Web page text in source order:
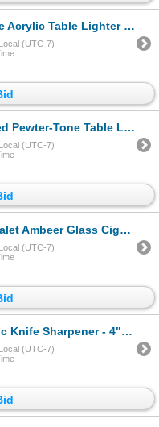
- Embedded Oyster Shell with Pearl
(UTC-7)
Tone Table Lighters
(UTC-7)
Glass Cigar Ashtray - 7" diameter
(UTC-7)
Sharpener - 4" diameter
(UTC-7)